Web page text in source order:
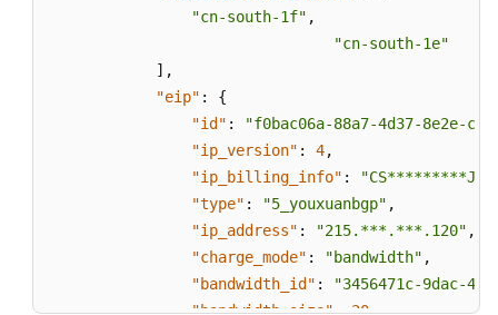
"cn-south-1f" ,
"cn-south-1e"
] ,
"eip" :
{
"id" :
"f0bac06a-88a7-4d37-8e2e-
"ip_version" : 4,
"ip_billing_info" :
"type" : "5_youxuanbgp" ,
"ip_address" : "215.***.***.120" ,
"charge_mode" : "bandwidth" ,
"bandwidth_id" :
"3456471c-9dac-
"bandwidth_size": 20,